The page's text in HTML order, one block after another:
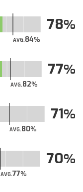
AVG.84
78
AVG.82
77
AVG.80
71
AVG.77
70